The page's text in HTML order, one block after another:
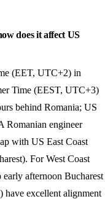
does it affect US
(EET, UTC+2) in
Time (EEST, UTC+3)
behind Romania; US
Romanian engineer
with US East Coast
For West Coast
afternoon Bucharest
excellent alignment